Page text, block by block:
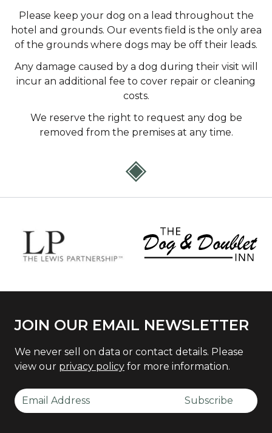
Please keep your dog on a lead throughout the
hotel and grounds. Our events field is the only area
of the grounds where dogs may be off their leads.
Any damage caused by a dog during their visit will
incur an additional fee to cover repair or cleaning
costs.
We reserve the right to request any dog be
removed from the premises at any time.
JOIN OUR EMAIL NEWSLETTER
We never sell on data or contact details. Please
view our privacy policy for more information.
Email Address Subscribe